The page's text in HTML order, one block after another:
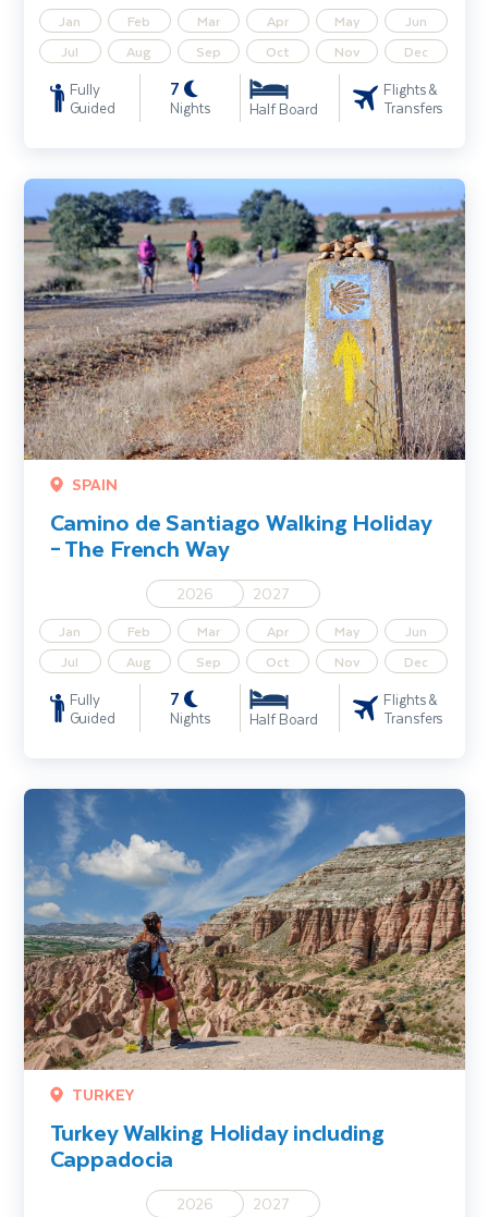
Jan Feb Mar Apr May
Jun
Jul
Aug Sep Oct Nov Dec
Fully
Guided
7
Nights Half Board
Flights &
Transfers
SPAIN
Camino de Santiago Walking Holiday
– The French Way
2026 2027
Jan Feb Mar Apr May
Jun
Jul
Aug Sep Oct Nov Dec
Fully
Guided
7
Nights Half Board
Flights &
Transfers
Camino de Santiago Walking Holiday – The French Way
TURKEY
Turkey Walking Holiday including
Cappadocia
2026 2027
Turkey Walking Holiday including Cappadocia